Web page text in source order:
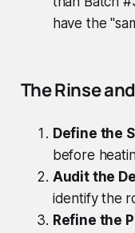
have the
The Rinse
Define the
before
Audit the
identify the
Refine the